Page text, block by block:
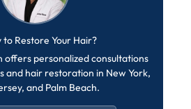
to Restore Your Hair?
offers personalized consultations
and hair restoration in New York,
and Palm Beach.